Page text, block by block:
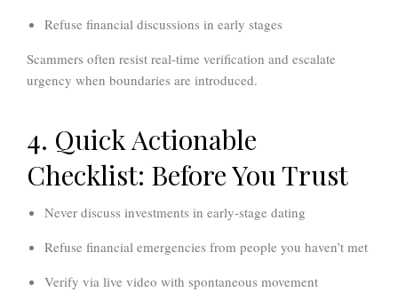
Refuse financial discussions in early stages
Scammers often resist real-time verification and escalate
urgency when boundaries are introduced.
4. Quick Actionable
Checklist: Before You Trust
Never discuss investments in early-stage dating
Refuse financial emergencies from people you haven’t met
Verify via live video with spontaneous movement